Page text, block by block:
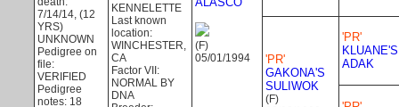
7/14/14, (12
YRS)
UNKNOWN
Pedigree on
file:
VERIFIED
Pedigree
notes: 18
KENNELETTE
Last known
location:
WINCHESTER,
CA
Factor VII:
NORMAL BY
DNA
(F)
05/01/1994
'PR'
GAKONA'S
SULIWOK
(F)
'PR'
KLUANE'S
ADAK